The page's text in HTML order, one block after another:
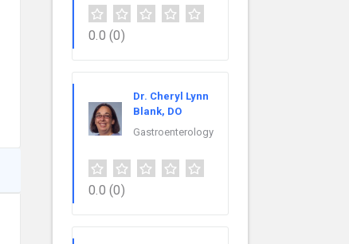
0.0 (0)
Dr. Cheryl Lynn
Blank, DO
Gastroenterology
0.0 (0)